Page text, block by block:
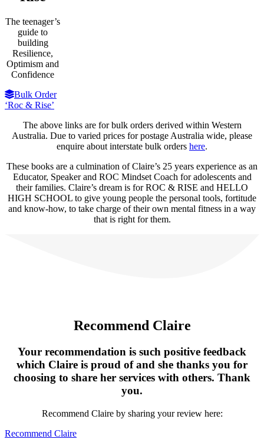
The teenager’s
guide to
building
Resilience,
Optimism and
Confidence
Bulk Order
‘Roc & Rise’
The above links are for bulk orders derived within Western
Australia. Due to varied prices for postage Australia wide, please
enquire about interstate bulk orders here.
These books are a culmination of Claire’s 25 years experience as an
Educator, Speaker and ROC Mindset Coach for adolescents and
their families. Claire’s dream is for ROC & RISE and HELLO
HIGH SCHOOL to give young people the personal tools, fortitude
and know-how, to take charge of their own mental fitness in a way
that is right for them.
Recommend Claire
Your recommendation is such positive feedback
which Claire is proud of and she thanks you for
choosing to share her services with others. Thank
you.
Recommend Claire by sharing your review here:
Recommend Claire